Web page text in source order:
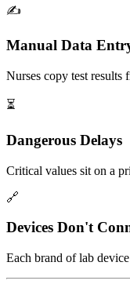
✍️
Manual Data
Nurses copy test results
⏳
Dangerous Delays
Critical values sit on a
🔗
Devices Don't
Each brand of lab